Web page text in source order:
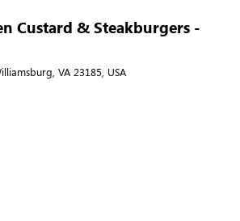
Custard & Steakburgers -
VA 23185, USA